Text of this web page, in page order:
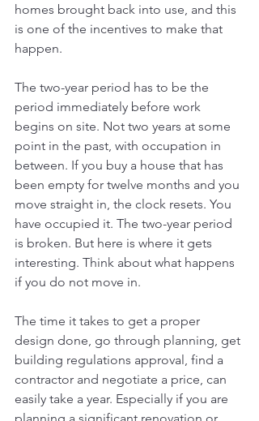
homes brought back into use, and this
is one of the incentives to make that
happen.
The two-year period has to be the
period immediately before work
begins on site. Not two years at some
point in the past, with occupation in
between. If you buy a house that has
been empty for twelve months and you
move straight in, the clock resets. You
have occupied it. The two-year period
is broken. But here is where it gets
interesting. Think about what happens
if you do not move in.
The time it takes to get a proper
design done, go through planning, get
building regulations approval, find a
contractor and negotiate a price, can
easily take a year. Especially if you are